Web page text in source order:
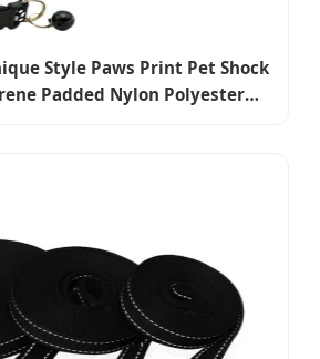
Style Paws Print Pet Shock
Padded Nylon Polyester